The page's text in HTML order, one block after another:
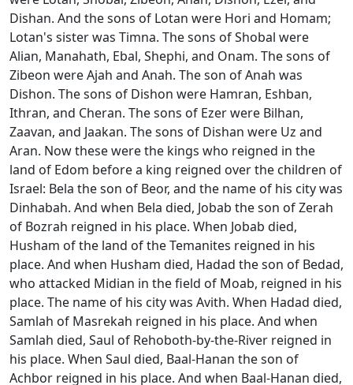
Dishan. And the sons of Lotan were Hori and Homam;
Lotan's sister was Timna. The sons of Shobal were
Alian, Manahath, Ebal, Shephi, and Onam. The sons of
Zibeon were Ajah and Anah. The son of Anah was
Dishon. The sons of Dishon were Hamran, Eshban,
Ithran, and Cheran. The sons of Ezer were Bilhan,
Zaavan, and Jaakan. The sons of Dishan were Uz and
Aran. Now these were the kings who reigned in the
land of Edom before a king reigned over the children of
Israel: Bela the son of Beor, and the name of his city was
Dinhabah. And when Bela died, Jobab the son of Zerah
of Bozrah reigned in his place. When Jobab died,
Husham of the land of the Temanites reigned in his
place. And when Husham died, Hadad the son of Bedad,
who attacked Midian in the field of Moab, reigned in his
place. The name of his city was Avith. When Hadad died,
Samlah of Masrekah reigned in his place. And when
Samlah died, Saul of Rehoboth-by-the-River reigned in
his place. When Saul died, Baal-Hanan the son of
Achbor reigned in his place. And when Baal-Hanan died,